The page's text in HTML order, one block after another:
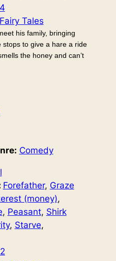
Fairy Tales
his family, bringing
stops to give a hare a ride
the honey and can’t
Comedy
Forefather, Graze
(money)
, Peasant, Shirk
, Starve